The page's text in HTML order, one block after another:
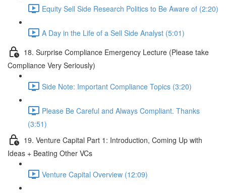
Equity Sell Side Research Politics to Be Aware of (2:20)
A Day in the Life of a Sell Side Analyst (5:01)
18. Surprise Compliance Emergency Lecture (Please take
Compliance Very Seriously)
Side Note: Important Compliance Topics (3:20)
Please Be Careful and Always Compliant. Thanks
(3:51)
19. Venture Capital Part 1: Introduction, Coming Up with
Ideas + Beating Other VCs
Venture Capital Overview (12:09)